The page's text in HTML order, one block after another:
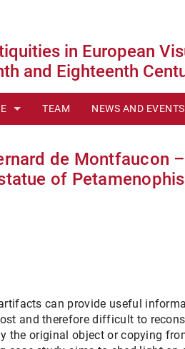
in European
and Eighteenth
TEAM NEWS AND EVENTS
de Montfaucon
of Petamenophis
can provide useful
and therefore difficult to
the original object or copying